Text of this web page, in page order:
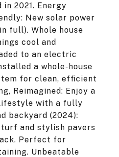
2021. Energy
New solar power
full). Whole house
cool and
to an electric
a whole-house
for clean, efficient
Reimagined: Enjoy a
with a fully
backyard (2024):
and stylish pavers
Perfect for
Unbeatable